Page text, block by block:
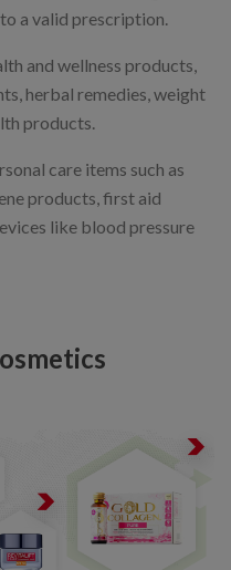
a valid prescription.
and wellness products,
herbal remedies, weight
products.
care items such as
products, first aid
like blood pressure